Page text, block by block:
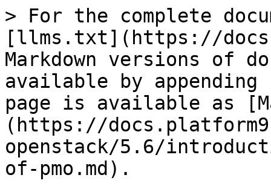
> For the complete
[llms.txt](https://
Markdown versions of
available by
page is available as
(https://
openstack/5.6/
of-pmo.md).